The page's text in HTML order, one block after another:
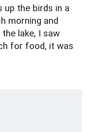
up the birds in a
morning and
the lake, I saw
for food, it was